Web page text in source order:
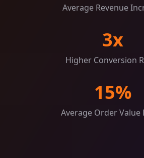
Average Revenue
3x
Higher Conversion
15%
Average Order Value